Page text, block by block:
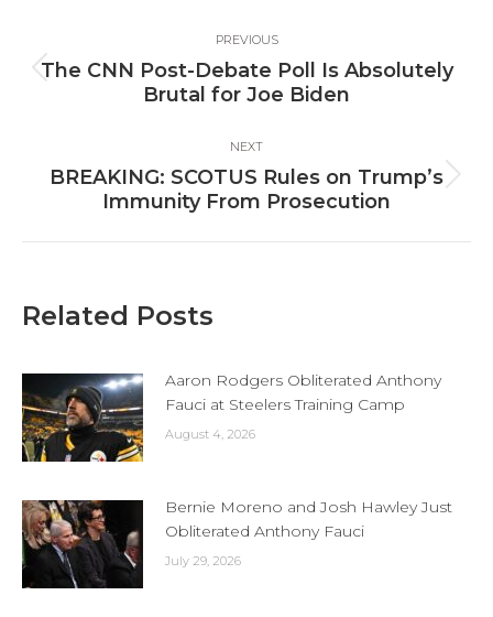
navigation
PREVIOUS
Previous
post:
The CNN Post-Debate Poll Is Absolutely
Brutal for Joe Biden
NEXT
Next
post:
BREAKING: SCOTUS Rules on Trump’s
Immunity From Prosecution
Related Posts
Aaron Rodgers Obliterated Anthony
Fauci at Steelers Training Camp
August 4, 2026
Bernie Moreno and Josh Hawley Just
Obliterated Anthony Fauci
July 29, 2026